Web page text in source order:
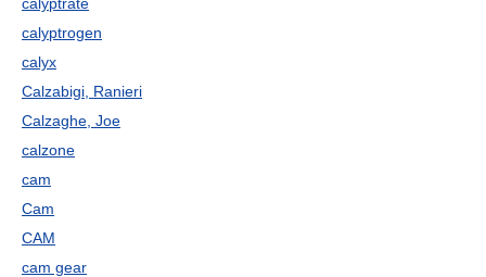
calyptrogen
calyx
Calzabigi, Ranieri
Calzaghe, Joe
calzone
cam
Cam
CAM
cam gear